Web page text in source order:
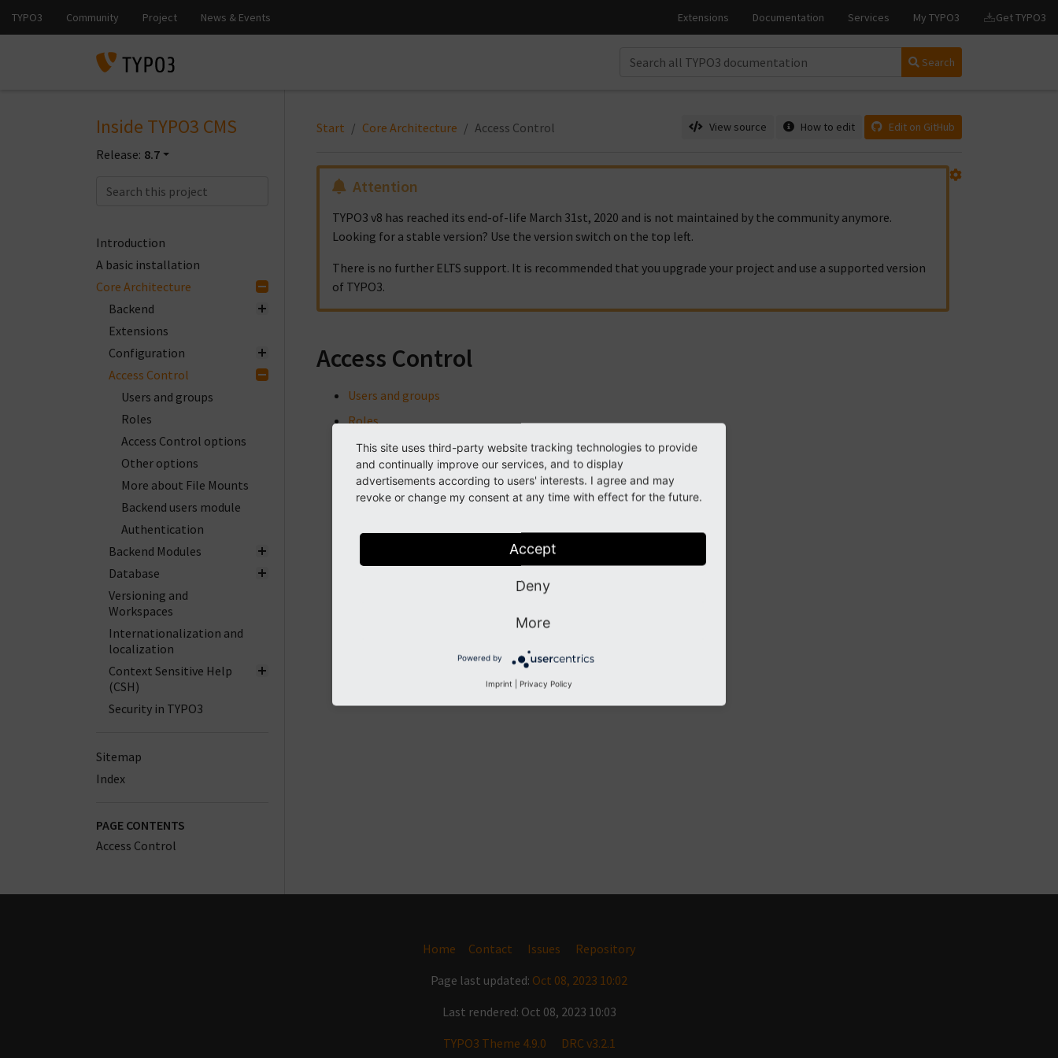
Search
Inside TYPO3 CMS
Release: 8.7
Introduction
A basic installation
Core Architecture
Backend
Extensions
Configuration
Access Control
Users and groups
Roles
Access Control options
Other options
More about File Mounts
Backend users module
Authentication
Backend Modules
Database
Versioning and
Workspaces
Internationalization and
localization
Context Sensitive Help
(CSH)
Security in TYPO3
Sitemap
Index
PAGE CONTENTS
Access Control
Start Core Architecture Access Control View source How to edit Edit on GitHub
Attention
TYPO3 v8 has reached its end-of-life March 31st, 2020 and is not maintained by the community anymore.
Looking for a stable version? Use the version switch on the top left.
There is no further ELTS support. It is recommended that you upgrade your project and use a supported version
of TYPO3.
Access Control
Users and groups
Roles
Access Control options
Other options
More about File Mounts
Home Contact Issues
Repository
Page last updated: Oct 08, 2023 10:02
Last rendered: Oct 08, 2023 10:03
TYPO3 Theme 4.9.0
DRC v3.2.1
This site uses third-party website tracking technologies to provide
and continually improve our services, and to display
advertisements according to users' interests. I agree and may
revoke or change my consent at any time with effect for the future.
Accept
Deny
More
Powered by
Imprint | Privacy Policy